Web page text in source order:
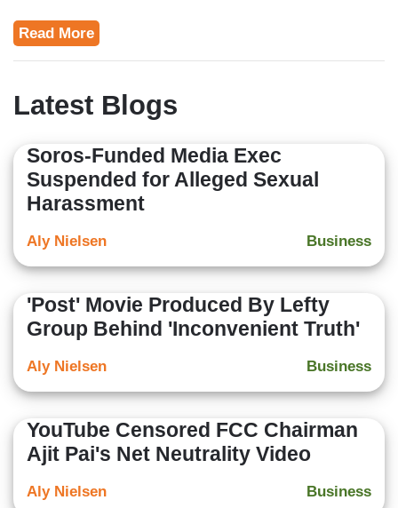
Read More
Latest Blogs
Soros-Funded Media Exec
Suspended for Alleged Sexual
Harassment
Business
Aly Nielsen
'Post' Movie Produced By Lefty
Group Behind 'Inconvenient Truth'
Business
Aly Nielsen
YouTube Censored FCC Chairman
Ajit Pai's Net Neutrality Video
Business
Aly Nielsen